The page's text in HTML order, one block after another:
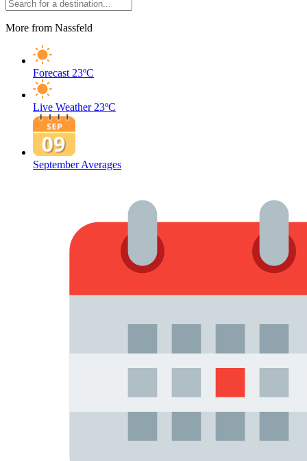
More from Nassfeld
Forecast 23ºC
Live Weather 23ºC
September Averages